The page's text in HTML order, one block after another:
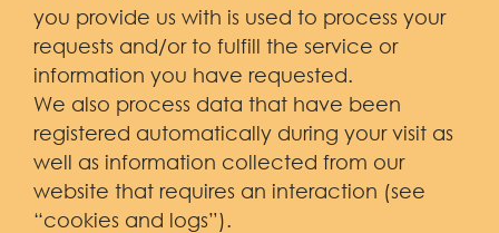
you provide us with is used to process your
requests and/or to fulfill the service or
information you have requested.
We also process data that have been
registered automatically during your visit as
well as information collected from our
website that requires an interaction (see
“cookies and logs”).